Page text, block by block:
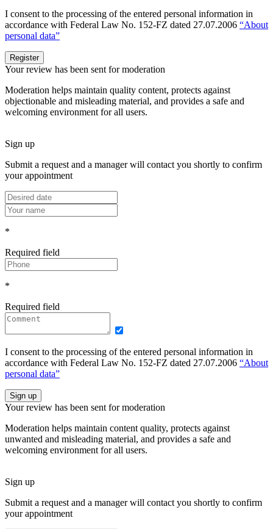
I consent to the processing of the entered personal information in
accordance with Federal Law No. 152-FZ dated 27.07.2006 “About
personal data”
Register
Your review has been sent for moderation
Moderation helps maintain quality content, protects against
objectionable and misleading material, and provides a safe and
welcoming environment for all users.
Sign up
Submit a request and a manager will contact you shortly to confirm
your appointment
*
Required field
*
Required field
I consent to the processing of the entered personal information in
accordance with Federal Law No. 152-FZ dated 27.07.2006 “About
personal data”
Sign up
Your review has been sent for moderation
Moderation helps maintain content quality, protects against
unwanted and misleading material, and provides a safe and
welcoming environment for all users.
Sign up
Submit a request and a manager will contact you shortly to confirm
your appointment